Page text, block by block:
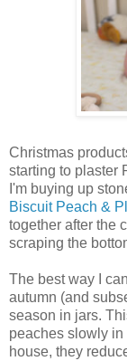
Christmas
starting to plaster
I'm buying up
Biscuit Peach &
together after the
scraping the
The best way I
autumn (and
season in jars.
peaches slowly in
house, they